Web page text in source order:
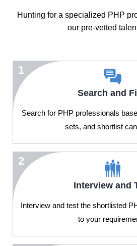
Hunting for a specialized PHP
our pre-vetted
1
Search and
Search for PHP professionals
sets, and shortlist
2
Interview and
Interview and test the shortlisted
to your